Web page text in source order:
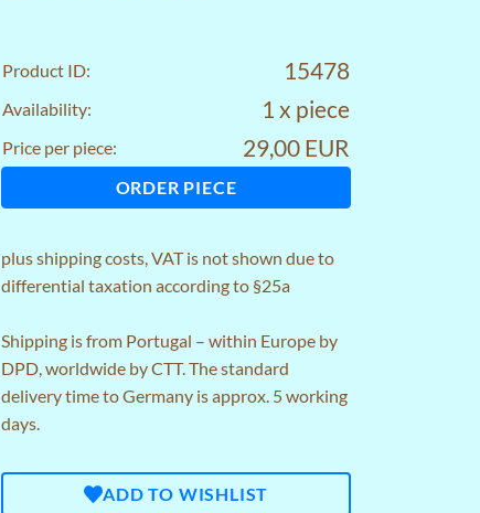
Product ID: 15478
Availability: 1 x piece
Price per piece: 29,00 EUR
ORDER PIECE
plusshipping costs, VAT is not shown due to
differential taxation according to §25a
Shipping is from Portugal – within Europe by
DPD, worldwide by CTT. The standard
delivery time to Germany is approx. 5 working
days.
ADD TO WISHLIST